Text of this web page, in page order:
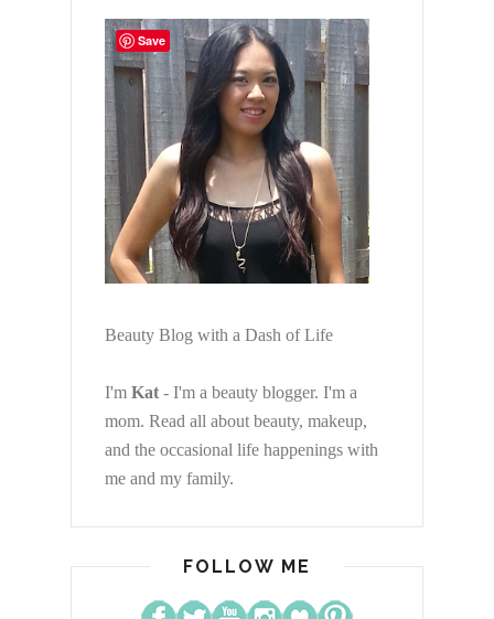
Beauty Blog with a Dash of Life
I'm Kat - I'm a beauty blogger. I'm a
mom. Read all about beauty, makeup,
and the occasional life happenings with
me and my family.
FOLLOW ME
Save